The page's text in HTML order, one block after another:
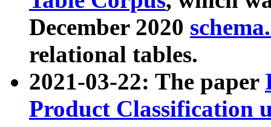
December 2020
relational tables.
2021-03-22: The paper
Product Classification